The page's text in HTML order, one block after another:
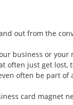
out from the
business or
often just get
often be part of
card magnet